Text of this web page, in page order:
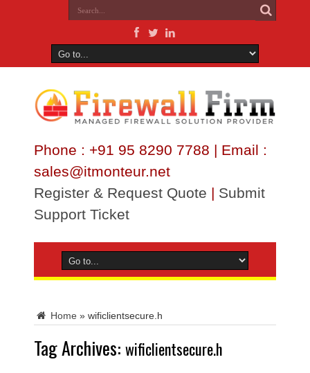
Phone : +91 95 8290 7788 | Email :
sales@itmonteur.net
Register & Request Quote | Submit
Support Ticket
Home » wificlientsecure.h
Tag Archives: wificlientsecure.h